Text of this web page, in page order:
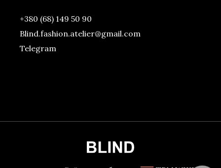
+380 (68) 149 50 90
Blind.fashion.atelier@gmail.com
Telegram